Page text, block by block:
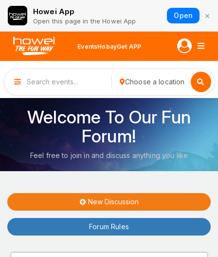
Howei App
Open this page in the Howei App
Open ×
EventsHobayGet APP
Choose a location
Welcome To Our Fun
Forum!
Feel free to join in and discuss anything you like
New Discussion
Forum Rules